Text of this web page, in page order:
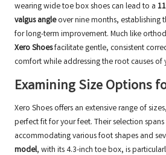
wearing wide toe box shoes can lead to a
valgus angleover nine months, establishing
for long-term improvement. Much like
Xero Shoesfacilitate gentle, consistent
comfort while addressing the root causes
Examining Size Options
Xero Shoes offers an extensive range of
perfect fit for your feet. Their selection
accommodating various foot shapes and
model, with its 4.3-inch toe box, is